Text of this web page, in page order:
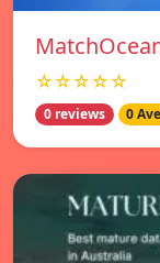
☆☆☆☆☆
0 reviews 0